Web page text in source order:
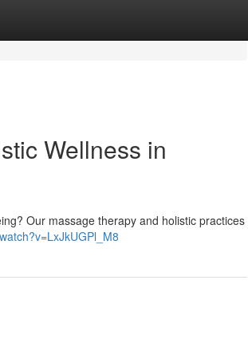
Wellness in
Our massage therapy and holistic practices